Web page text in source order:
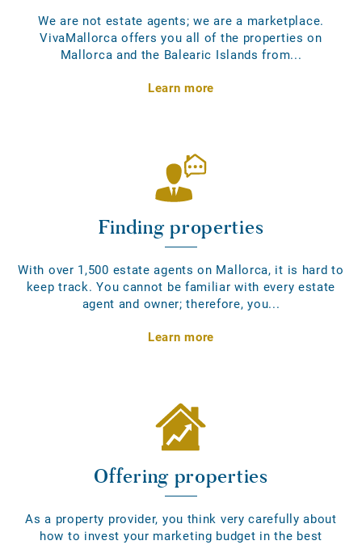
We are not estate agents; we are a marketplace.
VivaMallorca offers you all of the properties on
Mallorca and the Balearic Islands from...
Learn more
Finding properties
With over 1,500 estate agents on Mallorca, it is hard to
keep track. You cannot be familiar with every estate
agent and owner; therefore, you...
Learn more
Offering properties
As a property provider, you think very carefully about
how to invest your marketing budget in the best